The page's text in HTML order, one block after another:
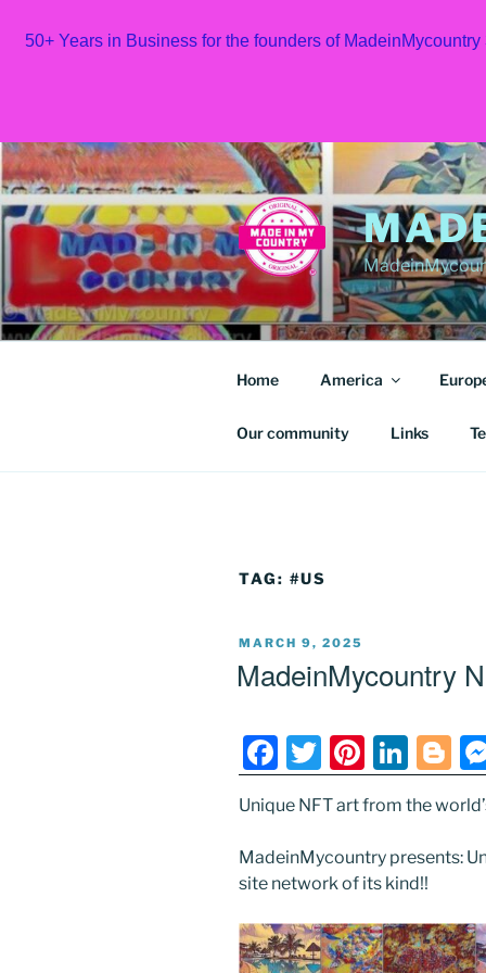
50+ Years in Business for the founders of
Skip
to
content
Home America
Our community Links
TAG: #US
POSTED
MARCH 9, 2025
MadeinMycountry
F
a
c
e
b
o
o
T
w
itt
er
Pi
nt
er
e
st
Li
n
k
e
dI
n
Bl
o
g
g
Unique NFT art from the
MadeinMycountry presents:
site network of its kind!!